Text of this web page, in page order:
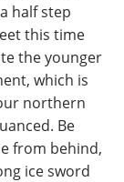
half step
this time
the younger
which is
northern
Be
from behind,
ice sword